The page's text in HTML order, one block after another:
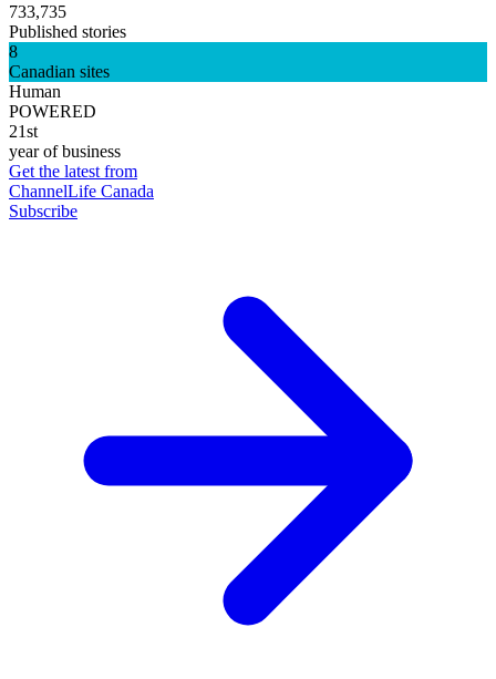
733,735
Published stories
8
Canadian sites
Human
POWERED
21st
year of business
Get the latest from
ChannelLife Canada
Subscribe